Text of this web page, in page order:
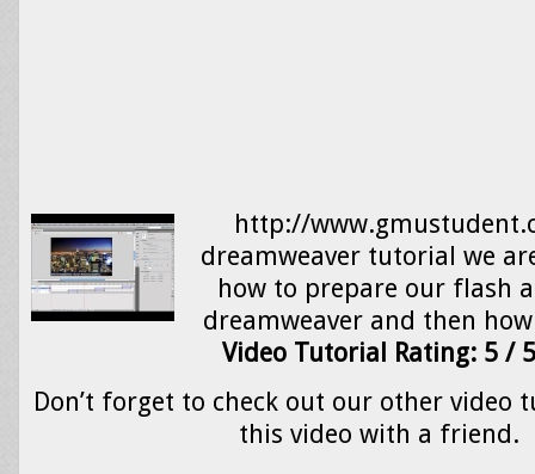
http://
dreamweaver tutorial we
how to prepare our flash
dreamweaver and then
Video Tutorial Rating: 5 / 5
Don’t forget to check out our other video
this video with a friend.